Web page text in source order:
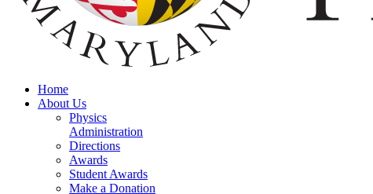
Home
About Us
Physics
Administration
Directions
Awards
Student Awards
Make a Donation